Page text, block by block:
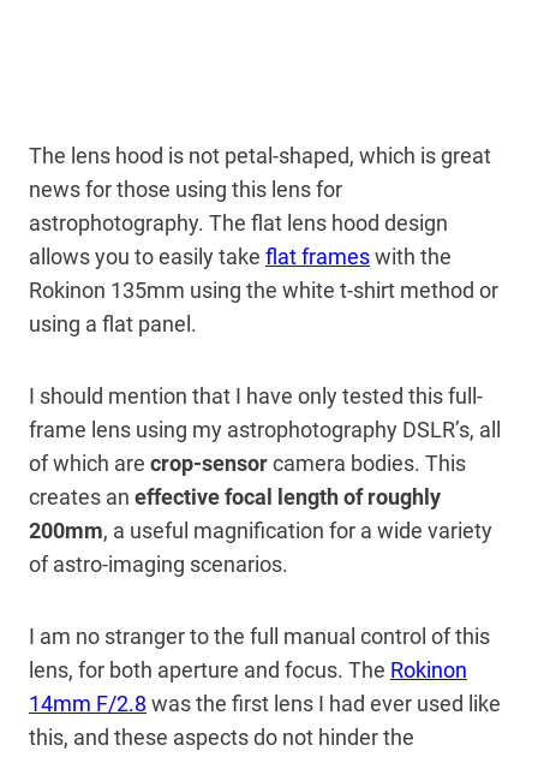
The lens hood is not petal-shaped, which is great
news for those using this lens for
astrophotography. The flat lens hood design
allows you to easily take flat frameswith the
Rokinon 135mm using the white t-shirt method or
using a flat panel.
I should mention that I have only tested this full-
frame lens using my astrophotography DSLR’s, all
of which are crop-sensorcamera bodies. This
creates an effective focal length of roughly
200mm, a useful magnification for a wide variety
of astro-imaging scenarios.
I am no stranger to the full manual control of this
lens, for both aperture and focus. The Rokinon
14mm F/2.8 was the first lens I had ever used like
this, and these aspects do not hinder the